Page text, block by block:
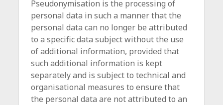
Pseudonymisation is the processing of
personal data in such a manner that the
personal data can no longer be attributed
to a specific data subject without the use
of additional information, provided that
such additional information is kept
separately and is subject to technical and
organisational measures to ensure that
the personal data are not attributed to an